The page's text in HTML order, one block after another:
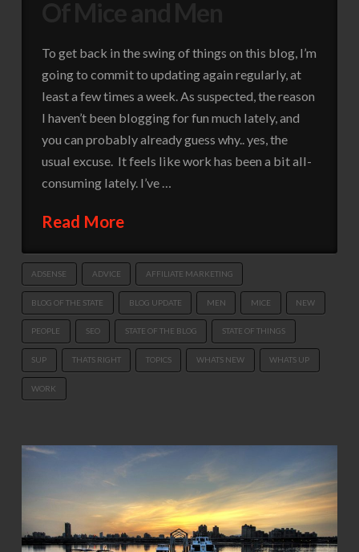
To get back in the swing of things on this blog, I’m
going to commit to updating again regularly, at
least a few times a week. As suspected, the reason
I haven’t been blogging for fun much lately, and
you can probably already guess why.. yes, the
usual excuse. It feels like work has been a bit all-
consuming lately. I’ve …
Read More
ADSENSE ADVICE AFFILIATE MARKETING
BLOG OF THE STATE BLOG UPDATE MEN MICE NEW
PEOPLE SEO STATE OF THE BLOG STATE OF THINGS
SUP THATS RIGHT TOPICS WHATS NEW WHATS UP
WORK